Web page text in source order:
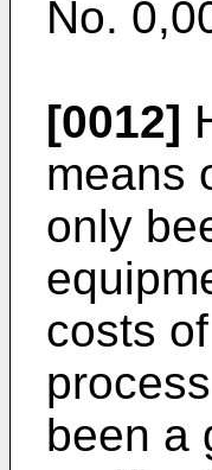
No.
[0012]
means
only
costs
been a